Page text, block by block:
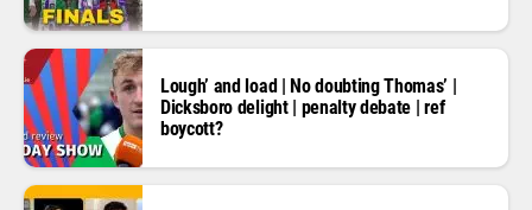
Lough’ and load | No doubting Thomas’ |
Dicksboro delight | penalty debate | ref
boycott?